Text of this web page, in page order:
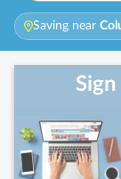
Saving near